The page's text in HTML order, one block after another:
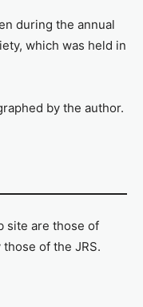
during the annual
which was held in
by the author.
site are those of
of the JRS.